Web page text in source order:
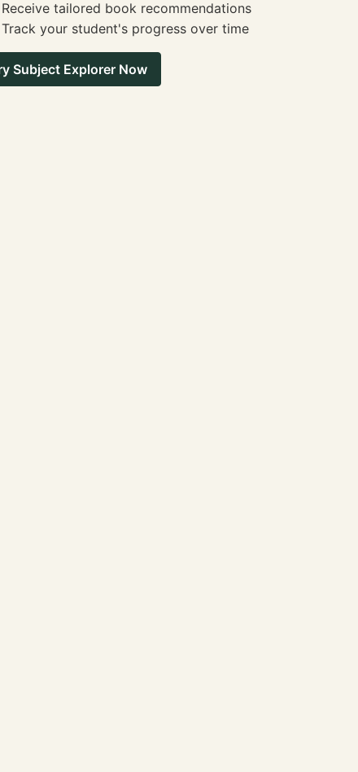
Receive tailored book recommendations
Track your student's progress over time
Subject Explorer Now